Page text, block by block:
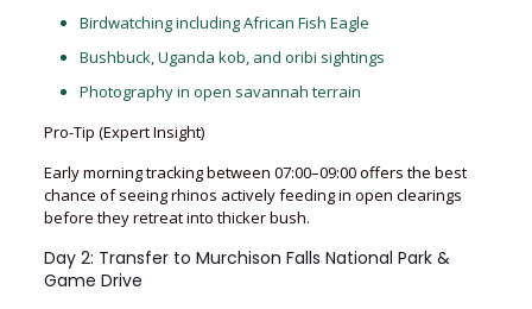
Birdwatching including African Fish Eagle
Bushbuck, Uganda kob, and oribi sightings
Photography in open savannah terrain
Pro-Tip (Expert Insight)
Early morning tracking between 07:00–09:00 offers the best
chance of seeing rhinos actively feeding in open clearings
before they retreat into thicker bush.
Day 2: Transfer to Murchison Falls National Park &
Game Drive